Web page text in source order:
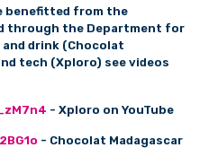
benefitted from the
through the Department for
drink (Chocolat
tech (Xploro) see videos
- Xploro on YouTube
- Chocolat Madagascar